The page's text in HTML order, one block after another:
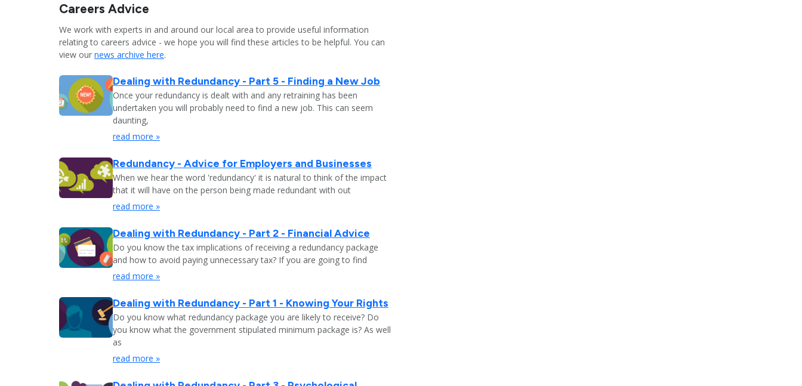
Careers Advice
We work with experts in and around our local area to provide useful information
relating to careers advice - we hope you will find these articles to be helpful. You can
view our news archive here.
Dealing with Redundancy - Part 5 - Finding a New Job
Once your redundancy is dealt with and any retraining has been
undertaken you will probably need to find a new job. This can seem
daunting,
read more »
Redundancy - Advice for Employers and Businesses
When we hear the word 'redundancy' it is natural to think of the impact
that it will have on the person being made redundant with out
read more »
Dealing with Redundancy - Part 2 - Financial Advice
Do you know the tax implications of receiving a redundancy package
and how to avoid paying unnecessary tax? If you are going to find
read more »
Dealing with Redundancy - Part 1 - Knowing Your Rights
Do you know what redundancy package you are likely to receive? Do
you know what the government stipulated minimum package is? As well
as
read more »